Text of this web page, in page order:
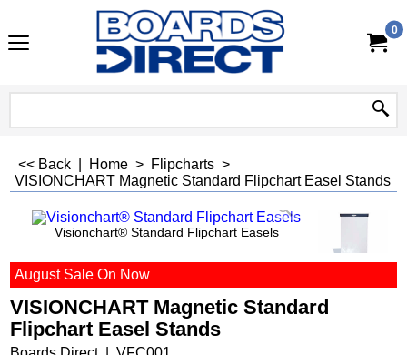
0
<< Back Home > Flipcharts >
VISIONCHART Magnetic Standard Flipchart Easel Stands
Visionchart® Standard Flipchart Easels
August Sale On Now
VISIONCHART Magnetic Standard
Flipchart Easel Stands